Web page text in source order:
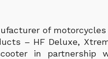
of
– HF Deluxe,
in partnership